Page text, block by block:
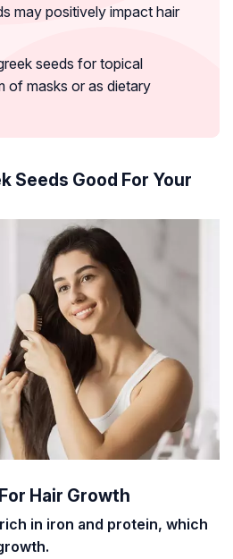
may positively impact hair
seeds for topical
of masks or as dietary
Seeds Good For Your
Hair Growth
in iron and protein, which